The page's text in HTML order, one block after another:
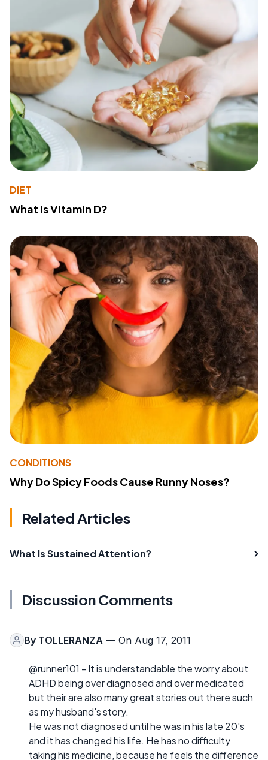
DIET
What Is Vitamin D?
CONDITIONS
Why Do Spicy Foods Cause Runny Noses?
Related Articles
What Is Sustained Attention?
Discussion Comments
By TOLLERANZA — On Aug 17, 2011
@runner101 - It is understandable the worry about
ADHD being over diagnosed and over medicated
but their are also many great stories out there such
as my husband's story.
He was not diagnosed until he was in his late 20's
and it has changed his life. He has no difficulty
taking his medicine, because he feels the difference